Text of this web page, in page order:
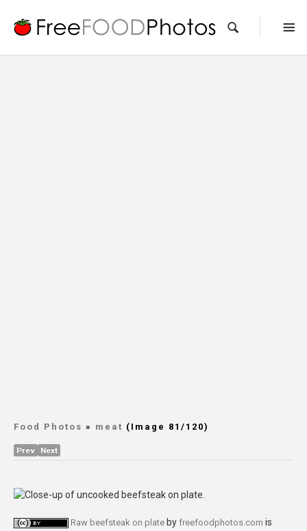
Food Photos » meat (Image 81/120)
Prev Next
Raw beefsteak on plate by freefoodphotos.com is